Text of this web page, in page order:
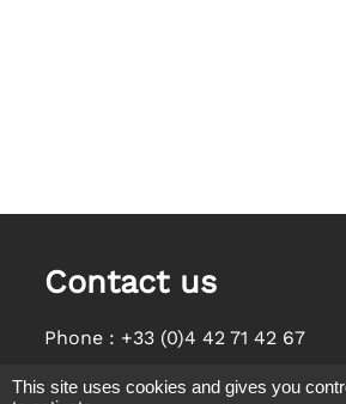
Contact us
Phone : +33 (0)4 42 71 42 67
E-Mail :
saint-esteve@orange.fr
This site uses cookies and gives you